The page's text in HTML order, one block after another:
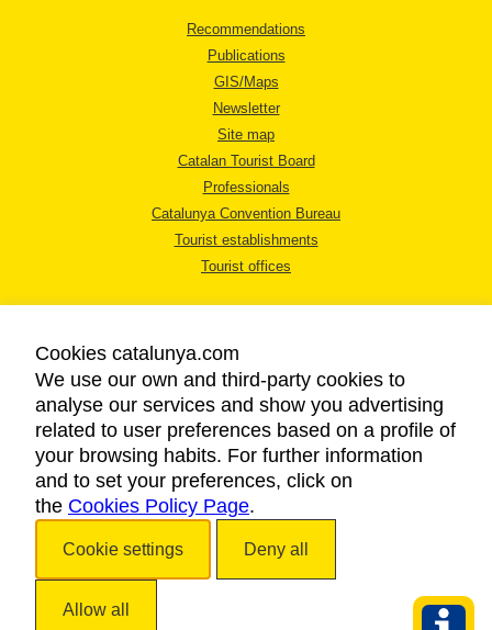
Recommendations
Publications
GIS/Maps
Newsletter
Site map
Catalan Tourist Board
Professionals
Catalunya Convention Bureau
Tourist establishments
Tourist offices
LEGAL NOTICE
PRIVACY POLICY
COOKIES POLICY
ACCESSIBILITY
Cookies catalunya.com
We use our own and third-party cookies to
analyse our services and show you advertising
related to user preferences based on a profile of
your browsing habits. For further information
and to set your preferences, click on
the Cookies Policy Page.
Cookie settings Deny all
Allow all